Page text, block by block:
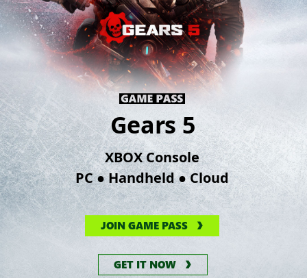
Gears 5
XBOX Console
PC●Handheld●Cloud
JOIN GAME PASS
GET IT NOW